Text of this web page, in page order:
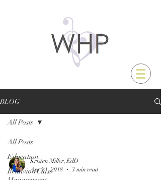
BLOG
All Posts
Education
Behavior/Class
All Posts
Kristen Miller, EdD
Apr 21, 2018
3 min read